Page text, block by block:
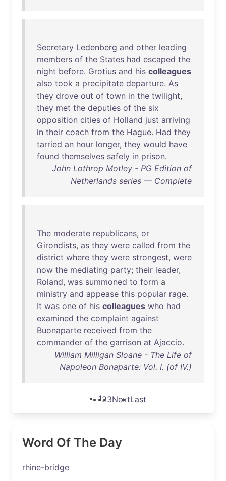
Secretary Ledenberg and other leading
members of the States had escaped the
night before. Grotius and his colleagues
also took a precipitate departure. As
they drove out of town in the twilight,
they met the deputies of the six
opposition cities of Holland just arriving
in their coach from the Hague. Had they
tarried an hour longer, they would have
found themselves safely in prison.
John Lothrop Motley - PG Edition of
Netherlands series — Complete
The moderate republicans, or
Girondists, as they were called from the
district where they were strongest, were
now the mediating party; their leader,
Roland, was summoned to form a
ministry and appease this popular rage.
It was one of his colleagues who had
examined the complaint against
Buonaparte received from the
commander of the garrison at Ajaccio.
William Milligan Sloane - The Life of
Napoleon Bonaparte: Vol. I. (of IV.)
123NextLast
Word Of The Day
rhine-bridge